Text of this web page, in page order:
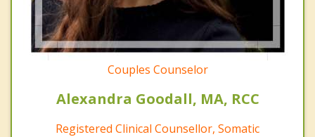
Couples Counselor
Alexandra Goodall, MA, RCC
Registered Clinical Counsellor, Somatic